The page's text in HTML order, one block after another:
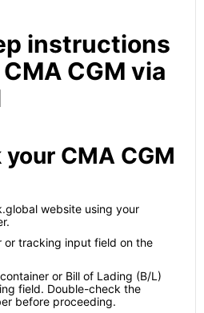
instructions
CGM via
CMA CGM
website using your
or tracking input field on the
or Bill of Lading (B/L)
field. Double-check the
before proceeding.